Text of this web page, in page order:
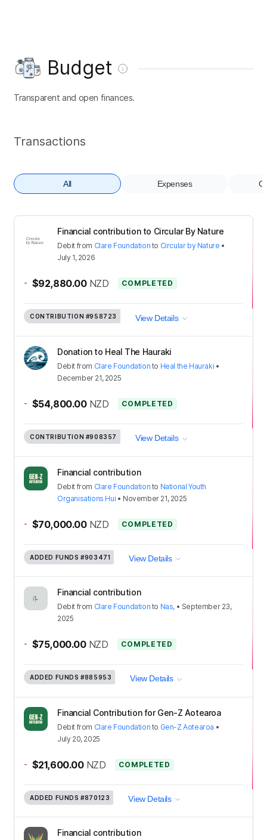
Budget
Transparent and open finances.
Transactions
All Expenses
Financial contribution to Circular By Nature
Debit from Clare Foundation to Circular by Nature •
July 1, 2026
- $92,880.00 NZD COMPLETED
CONTRIBUTION #958723 View Details
Donation to Heal The Hauraki
Debit from Clare Foundation to Heal the Hauraki •
December 21, 2025
- $54,800.00 NZD COMPLETED
CONTRIBUTION #908357 View Details
Financial contribution
Debit from Clare Foundation to National Youth
Organisations Hui • November 21, 2025
- $70,000.00 NZD COMPLETED
ADDED FUNDS #903471 View Details
Financial contribution
Debit from Clare Foundation to Nas, • September 23,
2025
- $75,000.00 NZD COMPLETED
ADDED FUNDS #885953 View Details
Financial Contribution for Gen-Z Aotearoa
Debit from Clare Foundation to Gen-Z Aotearoa •
July 20, 2025
- $21,600.00 NZD COMPLETED
ADDED FUNDS #870123 View Details
Financial contribution